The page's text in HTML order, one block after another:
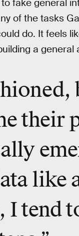
fake general
of the tasks
do. It feels
a general
their
like
tend